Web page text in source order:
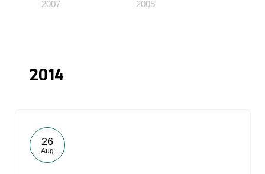
2007 2005
2014
26
Aug